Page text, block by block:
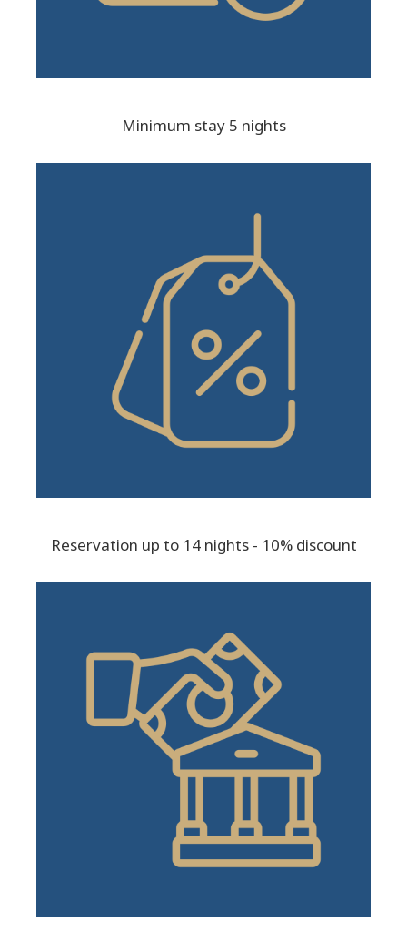
Minimum stay 5 nights
Reservation up to 14 nights - 10% discount